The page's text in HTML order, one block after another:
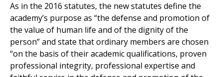
As in the 2016 statutes, the new statutes define the
academy’s purpose as “the defense and promotion of
the value of human life and of the dignity of the
person” and state that ordinary members are chosen
“on the basis of their academic qualifications, proven
professional integrity, professional expertise and